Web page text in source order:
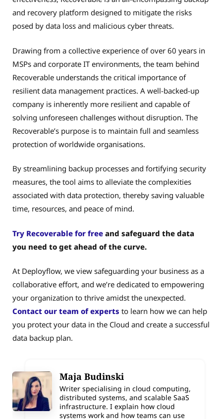
and recovery platform designed to mitigate the risks
posed by data loss and malicious cyber threats.
Drawing from a collective experience of over 60 years in
MSPs and corporate IT environments, the team behind
Recoverable understands the critical importance of
resilient data management practices. A well-backed-up
company is inherently more resilient and capable of
solving unforeseen challenges without disruption. The
Recoverable’s purpose is to maintain full and seamless
protection of worldwide organisations.
By streamlining backup processes and fortifying security
measures, the tool aims to alleviate the complexities
associated with data protection, thereby saving valuable
time, resources, and peace of mind.
Try Recoverable for free and safeguard the data
you need to get ahead of the curve.
At Deployflow, we view safeguarding your business as a
collaborative effort, and we’re dedicated to empowering
your organization to thrive amidst the unexpected.
Contact our team of experts to learn how we can help
you protect your data in the Cloud and create a successful
data backup plan.
Maja Budinski
Writer specialising in cloud computing,
distributed systems, and scalable SaaS
infrastructure. I explain how cloud
systems work and how teams can use